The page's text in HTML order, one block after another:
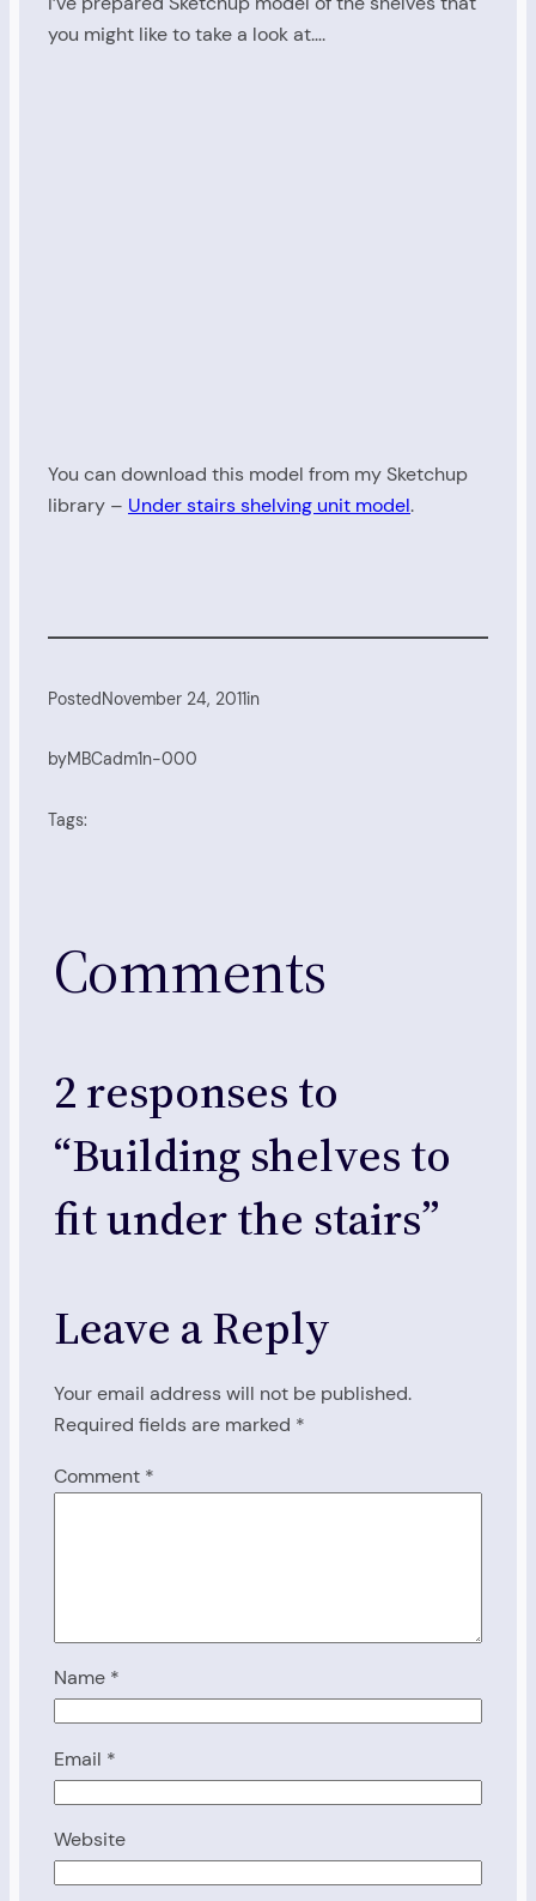
you might like to take a look at….
You can download this model from my Sketchup
library – Under stairs shelving unit model.
PostedNovember 24, 2011in
byMBCadm1n-000
Tags:
Comments
2 responses to
“Building shelves to
fit under the stairs”
Leave a Reply
Your email address will not be published.
Required fields are marked *
Comment *
Name *
Email *
Website